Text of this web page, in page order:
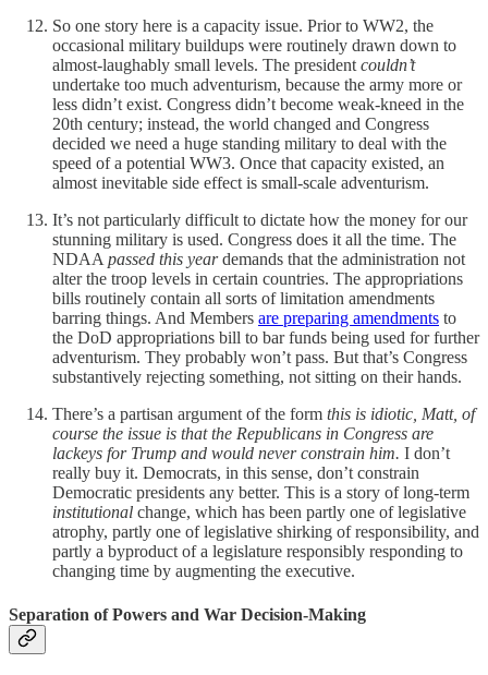
So one story here is a capacity issue. Prior to WW2, the
occasional military buildups were routinely drawn down to
almost-laughably small levels. The presidentcouldn’t
undertake too much adventurism, because the army more or
less didn’t exist. Congress didn’t become weak-kneed in the
20th century; instead, the world changed and Congress
decided we need a huge standing military to deal with the
speed of a potential WW3. Once that capacity existed, an
almost inevitable side effect is small-scale adventurism.
It’s not particularly difficult to dictate how the money for our
stunning military is used. Congress does it all the time. The
NDAApassed this yeardemands that the administration not
alter the troop levels in certain countries. The appropriations
bills routinely contain all sorts of limitation amendments
barring things. And Members are preparing amendments to
the DoD appropriations bill to bar funds being used for further
adventurism. They probably won’t pass. But that’s Congress
substantively rejecting something, not sitting on their hands.
There’s a partisan argument of the form this is idiotic, Matt, of
course the issue is that the Republicans in Congress are
lackeys for Trump and would never constrain him. I don’t
really buy it. Democrats, in this sense, don’t constrain
Democratic presidents any better. This is a story of long-term
institutional change, which has been partly one of legislative
atrophy, partly one of legislative shirking of responsibility, and
partly a byproduct of a legislature responsibly responding to
changing time by augmenting the executive.
Separation of Powers and War Decision-Making